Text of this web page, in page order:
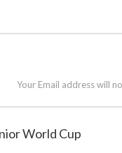
Your Email address will
World Cup